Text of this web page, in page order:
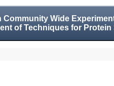
Community Wide
of Techniques for